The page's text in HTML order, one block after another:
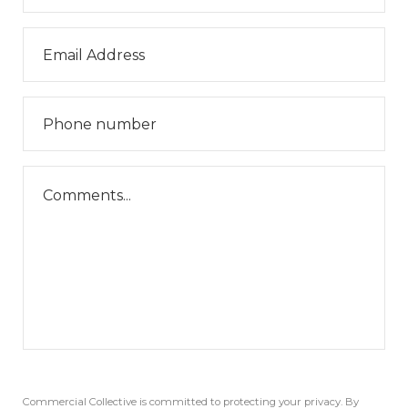
Commercial Collective is committed to protecting your privacy. By